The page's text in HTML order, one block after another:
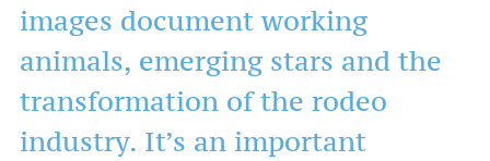
images document working
animals, emerging stars and the
transformation of the rodeo
industry. It’s an important